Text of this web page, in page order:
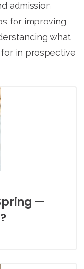
admission
for improving
what
in prospective
—